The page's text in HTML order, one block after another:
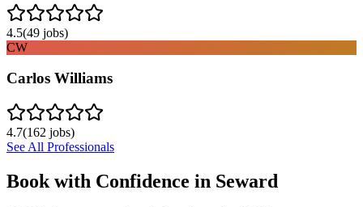
4.5(49 jobs)
CW
Carlos Williams
4.7(162 jobs)
See All Professionals
Book with Confidence in Seward